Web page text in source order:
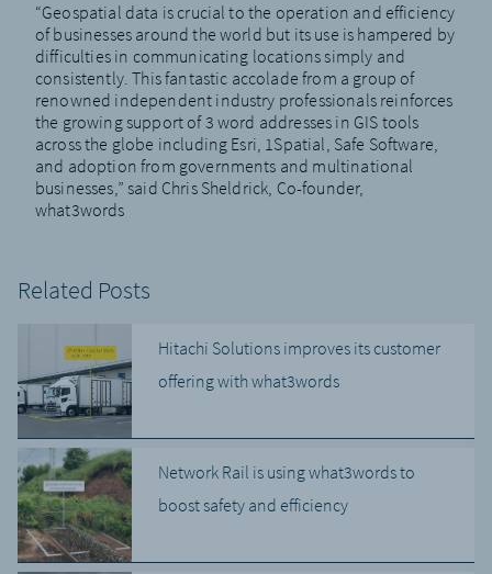
“Geospatial data is crucial to the operation and efficiency
of businesses around the world but its use is hampered by
difficulties in communicating locations simply and
consistently. This fantastic accolade from a group of
renowned independent industry professionals reinforces
the growing support of 3 word addresses in GIS tools
across the globe including Esri, 1Spatial, Safe Software,
and adoption from governments and multinational
businesses,” said Chris Sheldrick, Co-founder,
what3words
Related Posts
Hitachi Solutions improves its customer
offering with what3words
Network Rail is using what3words to
boost safety and efficiency